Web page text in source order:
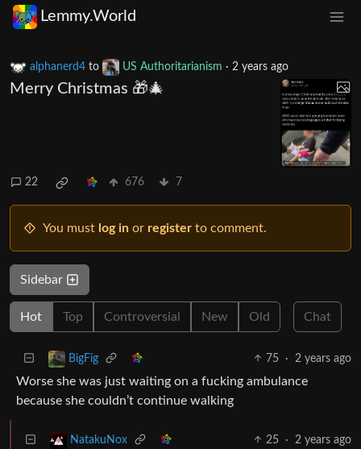
Lemmy.World
alphanerd4 to US Authoritarianism · 2 years ago
Merry Christmas 🎁🎄
22 676 7
You must log in or register to comment.
Sidebar
Hot Top Controversial New Old Chat
BigFig 75 · 2 years ago
Worse she was just waiting on a fucking ambulance
because she couldn’t continue walking
NatakuNox 25 · 2 years ago